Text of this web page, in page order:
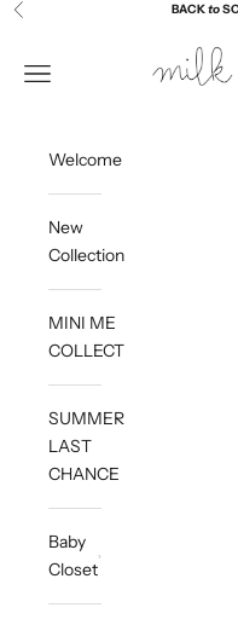
Skip to content
Previous BACKto
Milk and
Navigation menu
Welcome
New
Collection
MINI ME
COLLECTION
SUMMER
LAST
CHANCE
Baby
Closet